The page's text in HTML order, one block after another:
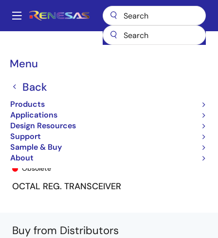
main
Main
Menu
Back
Products
Applications
Design Resources
Support
Sample & Buy
About
Breadcrumb
74FCT162952T 74FCT162952CTPA8
74FCT162952CTPA8
Obsolete
OCTAL REG. TRANSCEIVER
Buy from Distributors